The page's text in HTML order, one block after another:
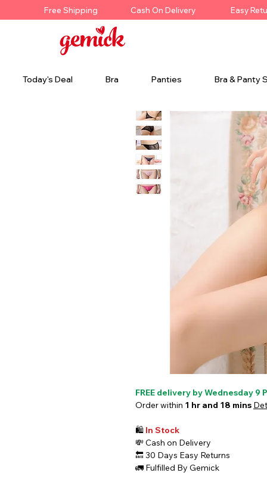
Free Shipping Cash On Delivery Easy
Today's Deal Bra Panties Bra & Panty
FREE delivery by Wednesday 9
Order within 1 hr and 18 mins
🛍️ In Stock
💸Cash on Delivery
🔙30 Days Easy Returns
🚛 Fulfilled By Gemick